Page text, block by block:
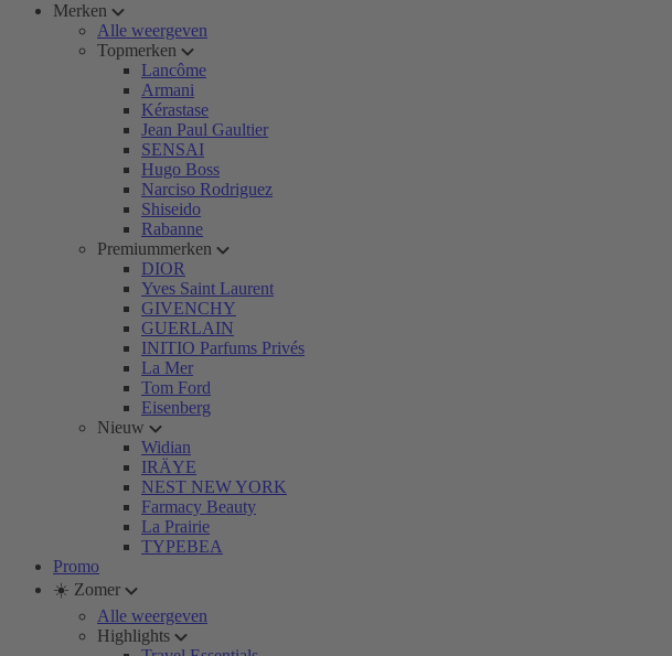
Merken
Alle weergeven
Topmerken
Lancôme
Armani
Kérastase
Jean Paul Gaultier
SENSAI
Hugo Boss
Narciso Rodriguez
Shiseido
Rabanne
Premiummerken
DIOR
Yves Saint Laurent
GIVENCHY
GUERLAIN
INITIO Parfums Privés
La Mer
Tom Ford
Eisenberg
Nieuw
Widian
IRÄYE
NEST NEW YORK
Farmacy Beauty
La Prairie
TYPEBEA
Promo
☀️ Zomer
Alle weergeven
Highlights